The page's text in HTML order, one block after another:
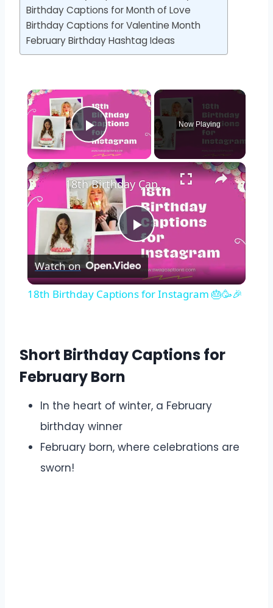
Birthday Captions for Month of Love
Birthday Captions for Valentine Month
February Birthday Hashtag Ideas
Play Video
Now Playing
Play
Video
18th Birthday Captions for Instagram 🎂🥳🎉
Watch on
18th Birthday Captions for Instagram 🎂🥳🎉
Short Birthday Captions for
February Born
In the heart of winter, a February
birthday winner
February born, where celebrations are
sworn!